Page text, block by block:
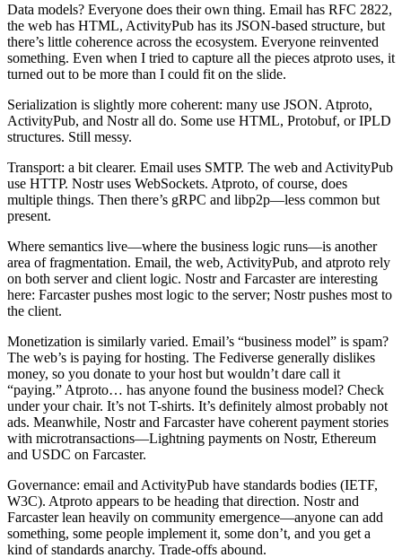
Data models? Everyone does their own thing. Email has RFC 2822,
the web has HTML, ActivityPub has its JSON-based structure, but
there’s little coherence across the ecosystem. Everyone reinvented
something. Even when I tried to capture all the pieces atproto uses, it
turned out to be more than I could fit on the slide.
Serialization is slightly more coherent: many use JSON. Atproto,
ActivityPub, and Nostr all do. Some use HTML, Protobuf, or IPLD
structures. Still messy.
Transport: a bit clearer. Email uses SMTP. The web and ActivityPub
use HTTP. Nostr uses WebSockets. Atproto, of course, does
multiple things. Then there’s gRPC and libp2p—less common but
present.
Where semantics live—where the business logic runs—is another
area of fragmentation. Email, the web, ActivityPub, and atproto rely
on both server and client logic. Nostr and Farcaster are interesting
here: Farcaster pushes most logic to the server; Nostr pushes most to
the client.
Monetization is similarly varied. Email’s “business model” is spam?
The web’s is paying for hosting. The Fediverse generally dislikes
money, so you donate to your host but wouldn’t dare call it
“paying.” Atproto… has anyone found the business model? Check
under your chair. It’s not T-shirts. It’s definitely almost probably not
ads. Meanwhile, Nostr and Farcaster have coherent payment stories
with microtransactions—Lightning payments on Nostr, Ethereum
and USDC on Farcaster.
Governance: email and ActivityPub have standards bodies (IETF,
W3C). Atproto appears to be heading that direction. Nostr and
Farcaster lean heavily on community emergence—anyone can add
something, some people implement it, some don’t, and you get a
kind of standards anarchy. Trade-offs abound.